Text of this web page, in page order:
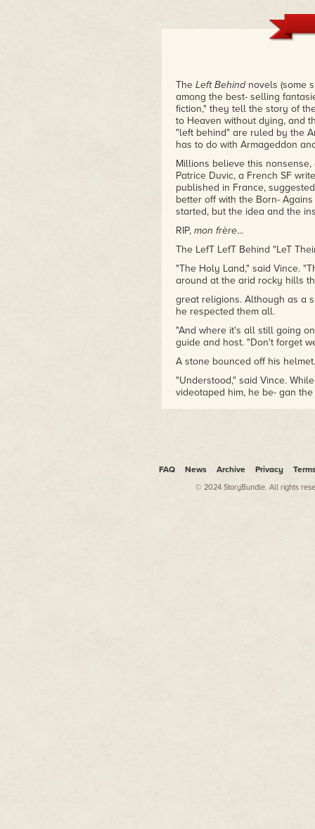
The LeftBehind novels (some
among the best- selling
fiction," they tell the story of
to Heaven without dying, and
"left behind" are ruled by the
has to do with Armageddon
Millions believe this
Patrice Duvic, a French SF
published in France,
better off with the Born-
started, but the idea and the
RIP, mon frère...
The LefT LefT Behind "LeT
"The Holy Land," said Vince.
around at the arid rocky hills
great religions. Although as a
he respected them all.
"And where it's all still going
guide and host. "Don't forget
A stone bounced off his helmet.
"Understood," said Vince.
videotaped him, he be- gan
"This is Vince Kirkorian," he
noise, followed by high-
Annoyed, Vince signaled cut.
FAQ News Archive Privacy
© 2024 StoryBundle. All rights